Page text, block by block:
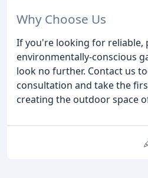
Why Choose Us
If you're looking for reliable,
environmentally-conscious
look no further. Contact us
consultation and take the
creating the outdoor space